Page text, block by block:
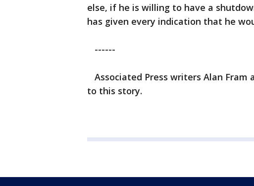
else, if he is willing to have a
has given every indication that he
------
Associated Press writers Alan Fram
to this story.